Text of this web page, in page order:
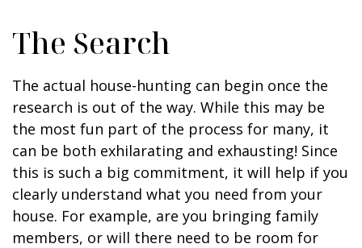
The Search
The actual house-hunting can begin once the
research is out of the way. While this may be
the most fun part of the process for many, it
can be both exhilarating and exhausting! Since
this is such a big commitment, it will help if you
clearly understand what you need from your
house. For example, are you bringing family
members, or will there need to be room for